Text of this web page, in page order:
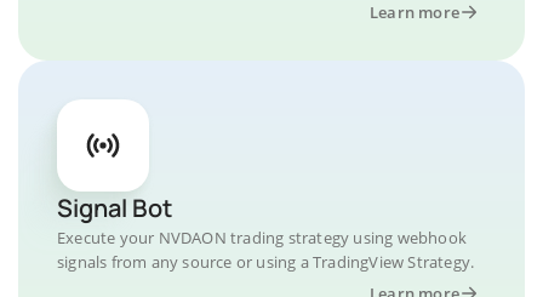
Learn more
Signal Bot
Execute your NVDAON trading strategy using webhook
signals from any source or using a TradingView Strategy.